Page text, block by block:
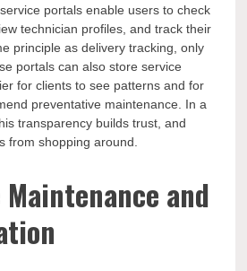
portals enable users to check
technician profiles, and track their
principle as delivery tracking, only
portals can also store service
for clients to see patterns and for
preventative maintenance. In a
transparency builds trust, and
from shopping around.
and